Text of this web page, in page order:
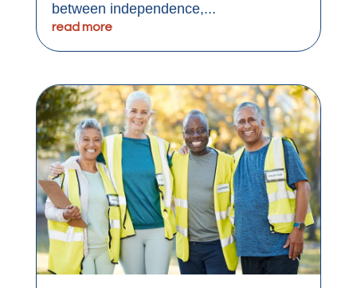
between independence,...
read more